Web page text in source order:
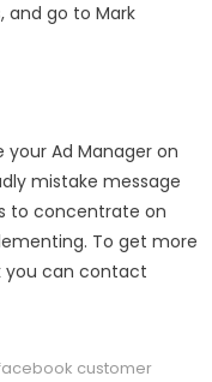
and go to Mark
Ad Manager on
mistake message
to concentrate on
To get more
you can contact
customer